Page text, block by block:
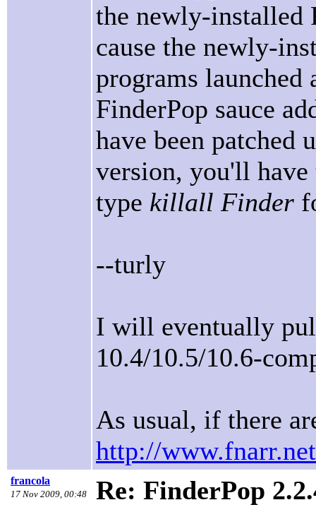
the newly-installed
cause the newly-
programs
FinderPop sauce
have been patched
version, you'll
type killall Finder
--turly
I will eventually
10.4/10.5/10.6-
As usual, if there
http://
francola
17 Nov 2009, 00:48
Re: FinderPop